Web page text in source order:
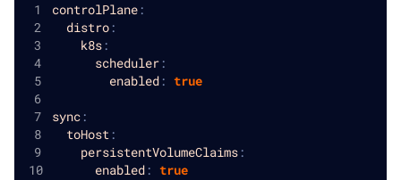
controlPlane:
distro:
k8s:
scheduler:
enabled: true
sync:
toHost:
persistentVolumeClaims:
enabled: true